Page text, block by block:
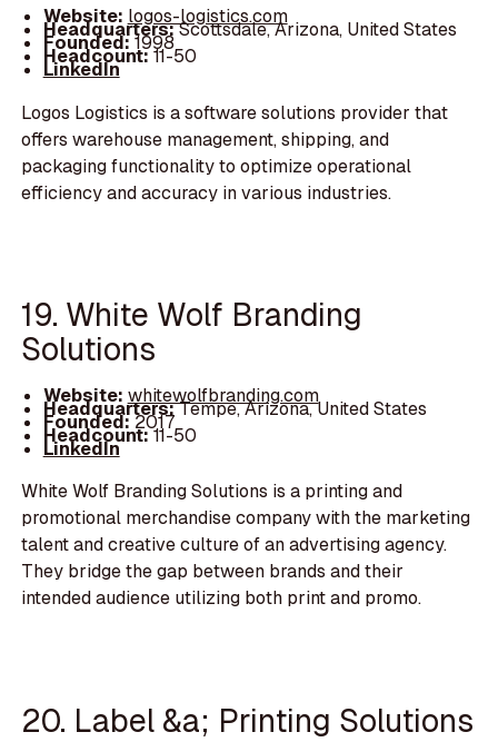
Website: logos-logistics.com
Headquarters:Scottsdale, Arizona, United States
Founded:1998
Headcount:11-50
LinkedIn
Logos Logistics is a software solutions provider that
offers warehouse management, shipping, and
packaging functionality to optimize operational
efficiency and accuracy in various industries.
19. White Wolf Branding
Solutions
Website: whitewolfbranding.com
Headquarters:Tempe, Arizona, United States
Founded:2017
Headcount:11-50
LinkedIn
White Wolf Branding Solutions is a printing and
promotional merchandise company with the marketing
talent and creative culture of an advertising agency.
They bridge the gap between brands and their
intended audience utilizing both print and promo.
20. Label &a; Printing Solutions